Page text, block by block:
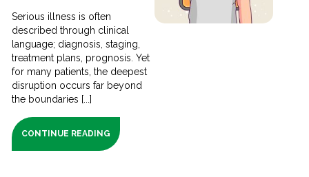
Serious illness is often
described through clinical
language; diagnosis, staging,
treatment plans, prognosis. Yet
for many patients, the deepest
disruption occurs far beyond
the boundaries [...]
CONTINUE READING